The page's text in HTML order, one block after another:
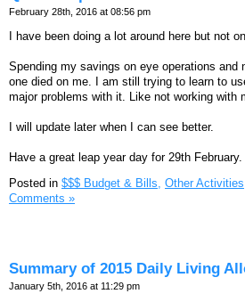
February 28th, 2016 at 08:56 pm
I have been doing a lot around here but not
Spending my savings on eye operations and
one died on me. I am still trying to learn to
major problems with it. Like not working with
I will update later when I can see better.
Have a great leap year day for 29th February.
Posted in $$$ Budget & Bills, Other
Comments »
Summary of 2015 Daily Living
January 5th, 2016 at 11:29 pm